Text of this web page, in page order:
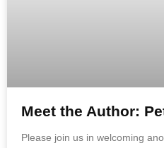
Meet the Author:
Please join us in welcoming